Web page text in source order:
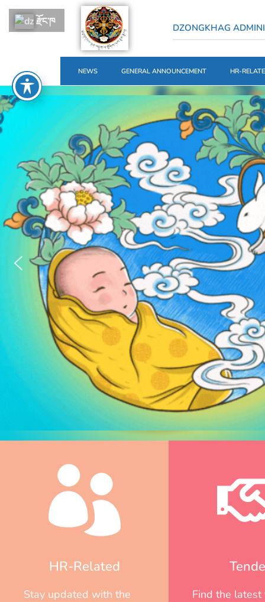
DZONGKHAG
NEWS GENERAL ANNOUNCEMENT HR-
HR-Related
Stay updated with the
Find the latest
རྫོང་ཁ